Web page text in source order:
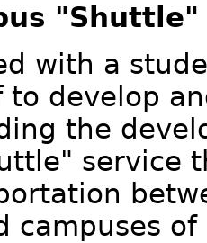
with a
to develop
the
service
campuses of